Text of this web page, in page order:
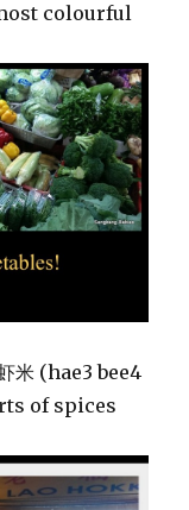
colourful
米 (hae3 bee4
of spices